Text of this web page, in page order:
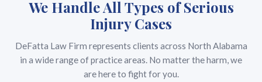
We Handle All Types of Serious
Injury Cases
DeFatta Law Firm represents clients across North Alabama
in a wide range of practice areas. No matter the harm, we
are here to fight for you.